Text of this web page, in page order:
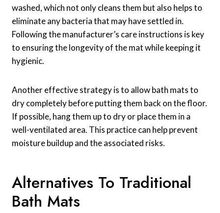
washed, which not only cleans them but also helps to
eliminate any bacteria that may have settled in.
Following the manufacturer’s care instructions is key
to ensuring the longevity of the mat while keeping it
hygienic.
Another effective strategy is to allow bath mats to
dry completely before putting them back on the floor.
If possible, hang them up to dry or place them in a
well-ventilated area. This practice can help prevent
moisture buildup and the associated risks.
Alternatives To Traditional
Bath Mats